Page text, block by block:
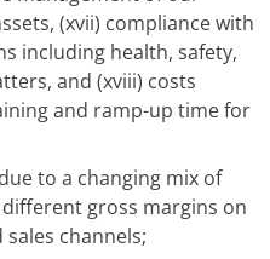
(xvii) compliance with
including health, safety,
and (xviii) costs
and ramp-up time for
to a changing mix of
gross margins on
channels;